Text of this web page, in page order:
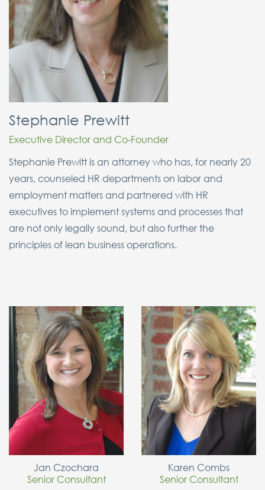
Stephanie Prewitt
Executive Director and Co-Founder
Stephanie Prewitt is an attorney who has, for nearly 20
years, counseled HR departments on labor and
employment matters and partnered with HR
executives to implement systems and processes that
are not only legally sound, but also further the
principles of lean business operations.
Jan Czochara
Senior Consultant
Karen Combs
Senior Consultant